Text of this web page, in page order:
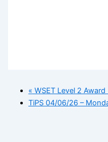
« WSET Level 2 Award
TiPS 04/06/26 –